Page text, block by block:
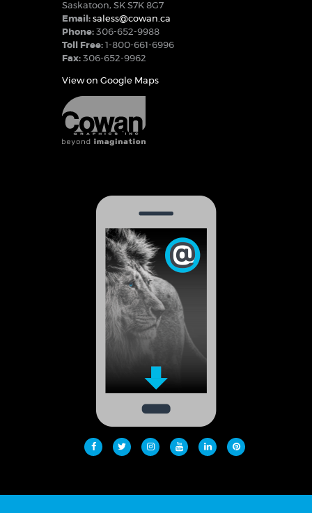
Saskatoon, SK S7K 8G7
Email: saless@cowan.ca
Phone: 306-652-9988
Toll Free: 1-800-661-6996
Fax: 306-652-9962
View on Google Maps